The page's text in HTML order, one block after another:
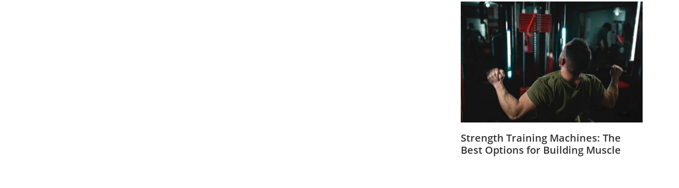
Strength Training Machines: The
Best Options for Building Muscle